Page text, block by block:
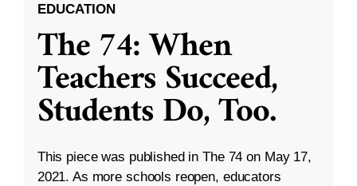
EDUCATION
The 74: When
Teachers Succeed,
Students Do, Too.
This piece was published in The 74 on May 17,
2021. As more schools reopen, educators